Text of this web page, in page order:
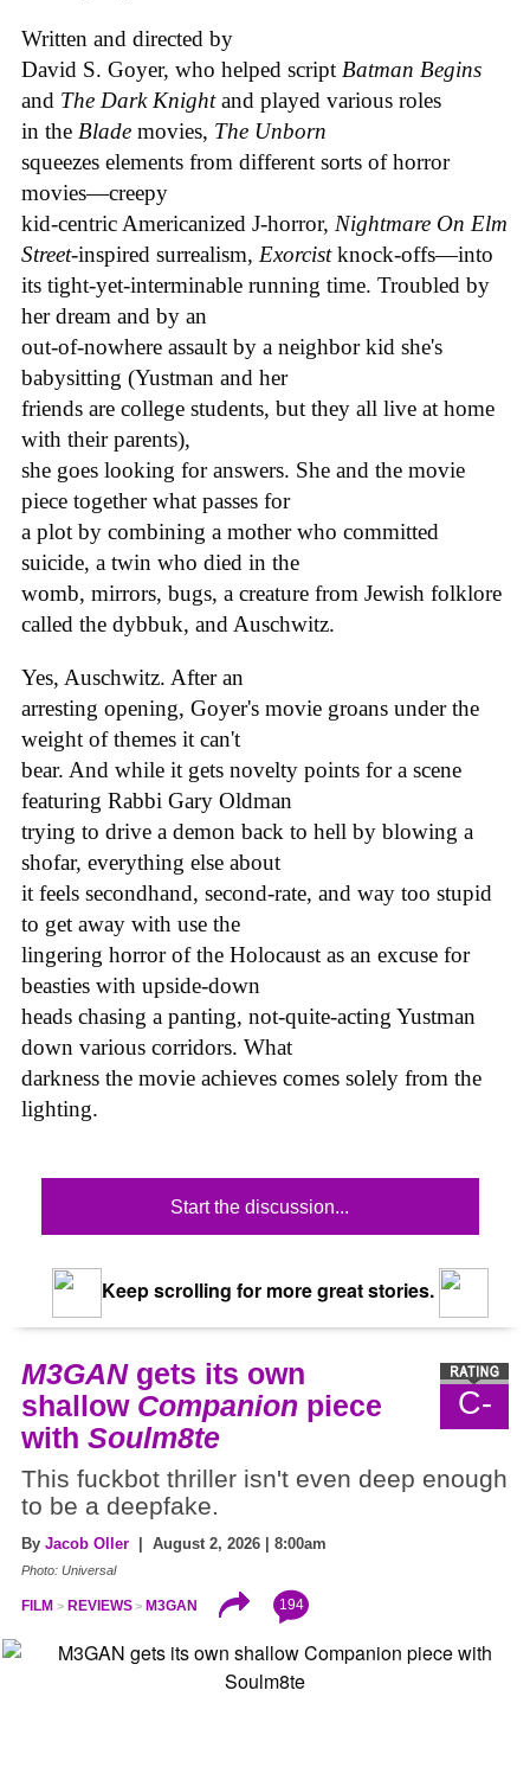
Written and directed by
David S. Goyer, who helped script Batman Begins
and The Dark Knightand played various roles
in the Blade movies, The Unborn
squeezes elements from different sorts of horror
movies—creepy
kid-centric Americanized J-horror, Nightmare On Elm
Street-inspired surrealism, Exorcistknock-offs—into
its tight-yet-interminable running time. Troubled by
her dream and by an
out-of-nowhere assault by a neighbor kid she's
babysitting (Yustman and her
friends are college students, but they all live at home
with their parents),
she goes looking for answers. She and the movie
piece together what passes for
a plot by combining a mother who committed
suicide, a twin who died in the
womb, mirrors, bugs, a creature from Jewish folklore
called the dybbuk, and Auschwitz.
Yes, Auschwitz. After an
arresting opening, Goyer's movie groans under the
weight of themes it can't
bear. And while it gets novelty points for a scene
featuring Rabbi Gary Oldman
trying to drive a demon back to hell by blowing a
shofar, everything else about
it feels secondhand, second-rate, and way too stupid
to get away with use the
lingering horror of the Holocaust as an excuse for
beasties with upside-down
heads chasing a panting, not-quite-acting Yustman
down various corridors. What
darkness the movie achieves comes solely from the
lighting.
Start the discussion...
Keep scrolling for more great stories.
C-
M3GANgets its own
shallow Companion piece
with Soulm8te
This fuckbot thriller isn't even deep enough
to be a deepfake.
By Jacob Oller | August 2, 2026 | 8:00am
Photo: Universal
FILM REVIEWS M3GAN 194